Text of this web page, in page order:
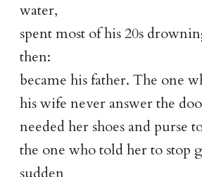
water,
spent most of his 20s
then:
became his father. The one
his wife never answer the
needed her shoes and purse
the one who told her to stop